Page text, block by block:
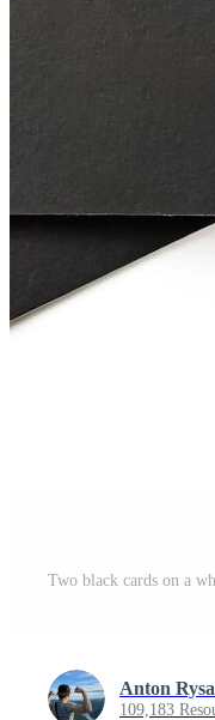
Two black cards on a
Anton
109,183